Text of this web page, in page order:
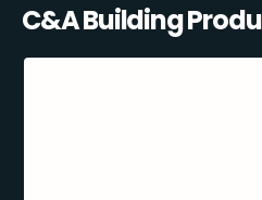
C&A Building